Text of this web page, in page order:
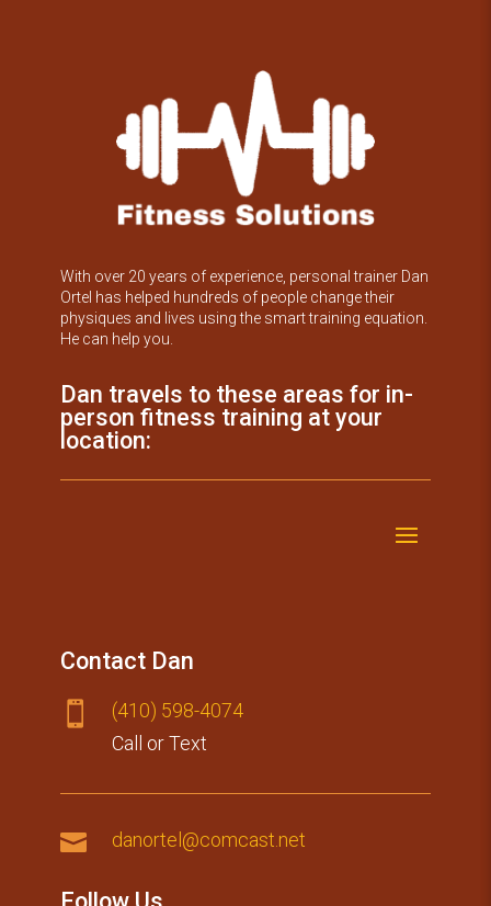
With over 20 years of experience, personal trainer Dan
Ortel has helped hundreds of people change their
physiques and lives using the smart training equation.
He can help you.
Dan travels to these areas for in-
person fitness training at your
location:
Contact Dan

(410) 59​8-4074
Call or Text
 danortel@comcast.net